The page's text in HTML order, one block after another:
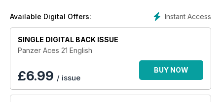
40- SS-Oberscharführer
Using a simple setting, an old figure can be transformed into
a competitionwinning vignette, as in the case of this tanker in
the ruins of the Third Reich. The author/modeler has
succeeded in capturing the desolate atmosphere of the last
42- Challenger's Challenge
This impressive model was painted using some revolutionary
Instant Access
Available Digital Offers:
SINGLE DIGITAL BACK ISSUE
Panzer Aces 21 English
£6.99 / issue
BUY NOW